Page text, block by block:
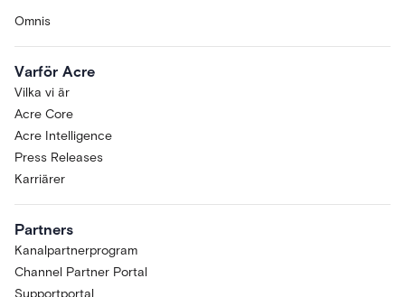
Omnis
Varför Acre
Vilka vi är
Acre Core
Acre Intelligence
Press Releases
Karriärer
Partners
Kanalpartnerprogram
Channel Partner Portal